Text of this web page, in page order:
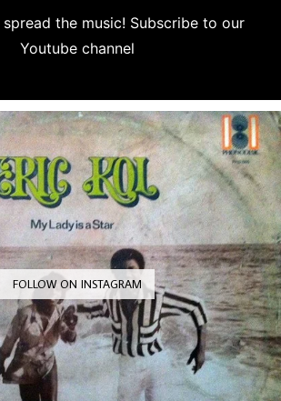
the music! Subscribe to our
Youtube channel
FOLLOW ON INSTAGRAM